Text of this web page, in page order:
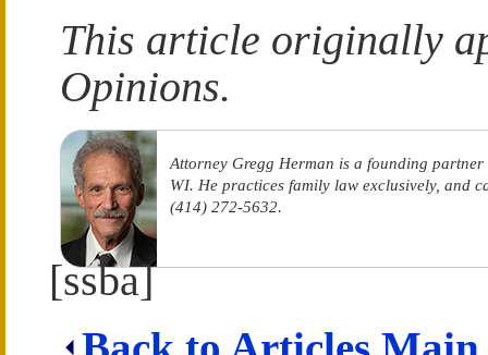
This article originally
Opinions.
Attorney Gregg Herman is a founding
WI. He practices family law exclusively, and
(414) 272-5632.
[ssba]